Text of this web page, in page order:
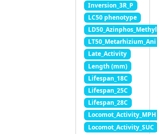
Inversion_3R_P
LC50 phenotype
LD50_Azinphos_Methyl
LT50_Metarhizium_Ani
Late_Activity
Length (mm)
Lifespan_18C
Lifespan_25C
Lifespan_28C
Locomot_Activity_MPH
Locomot_Activity_SUC